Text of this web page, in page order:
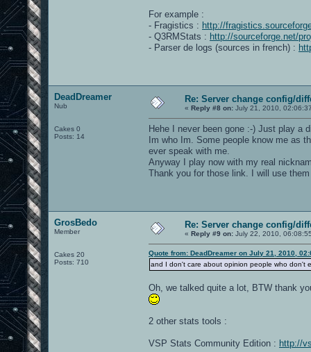
For example :
- Fragistics : http://
- Q3RMStats : http://sourceforge.net/
- Parser de logs (sources in french) :
DeadDreamer
Nub
Cakes 0
Posts: 14
Re: Server change config/
« Reply #8 on: July 21, 2010,
Hehe I never been gone :-) Just play a
Im who Im. Some people know me as
ever speak with me.
Anyway I play now with my real
Thank you for those link. I will use
GrosBedo
Member
Cakes 20
Posts: 710
Re: Server change config/
« Reply #9 on: July 22, 2010,
Quote from: DeadDreamer on July 21, 2010,
and I don't care about opinion people who don't
Oh, we talked quite a lot, BTW thank
2 other stats tools :
VSP Stats Community Edition : http://